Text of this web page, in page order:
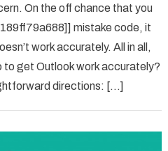
On the off chance that you
mistake code, it
work accurately. All in all,
to get Outlook work accurately?
directions: […]